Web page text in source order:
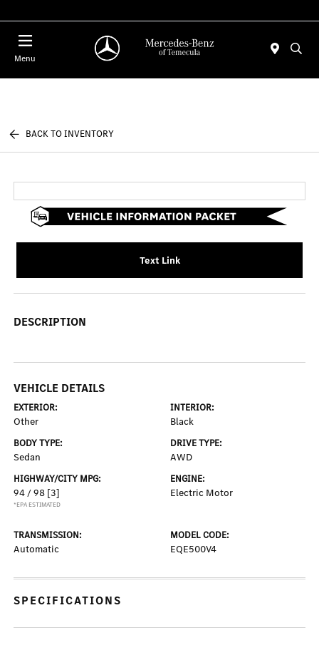
Menu
BACK TO INVENTORY
Text Link
DESCRIPTION
VEHICLE DETAILS
EXTERIOR:
Other
INTERIOR:
Black
BODY TYPE:
Sedan
DRIVE TYPE:
AWD
HIGHWAY/CITY MPG:
94 / 98 [3]
*EPA ESTIMATED
ENGINE:
Electric Motor
TRANSMISSION:
Automatic
MODEL CODE:
EQE500V4
SPECIFICATIONS